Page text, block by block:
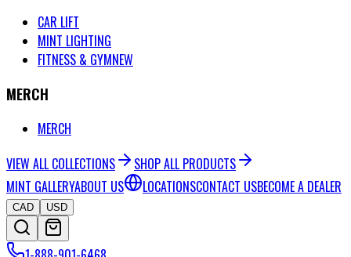
CAR LIFT
MINT LIGHTING
FITNESS & GYMNEW
MERCH
MERCH
VIEW ALL COLLECTIONS
SHOP ALL PRODUCTS
MINT GALLERYABOUT US LOCATIONSCONTACT USBECOME A DEALER
CAD USD